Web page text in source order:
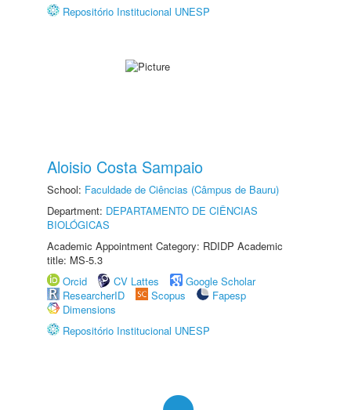
Repositório Institucional UNESP
Aloisio Costa Sampaio
School: Faculdade de Ciências (Câmpus de Bauru)
Department: DEPARTAMENTO DE CIÊNCIAS
BIOLÓGICAS
Academic Appointment Category: RDIDP Academic
title: MS-5.3
Orcid
CV Lattes
Google Scholar
ResearcherID
Scopus
Fapesp
Dimensions
Repositório Institucional UNESP